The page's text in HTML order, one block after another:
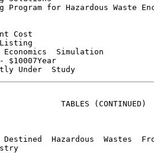
Program for Hazardous Waste
Cost
Listing
Economics  Simulation
- $10007Year
TABLES (CONTINUED)
Destined  Hazardous  Wastes